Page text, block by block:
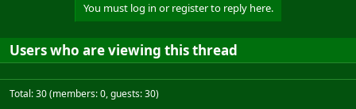
You must log in or register to reply here.
Users who are viewing this thread
Total: 30 (members: 0, guests: 30)